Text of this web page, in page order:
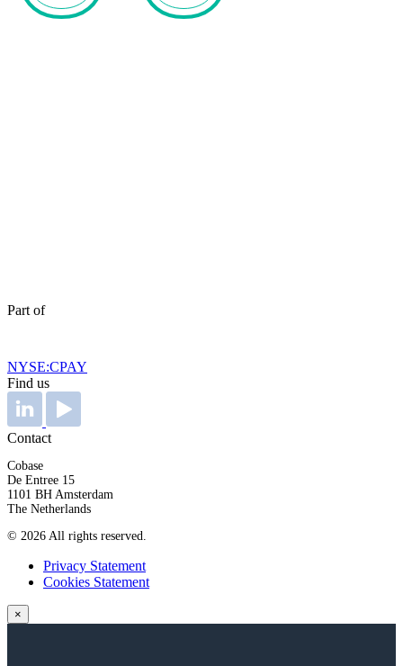
Part of
NYSE:CPAY
Find us
Contact
Cobase
De Entree 15
1101 BH Amsterdam
The Netherlands
© 2026 All rights reserved.
Privacy Statement
Cookies Statement
×